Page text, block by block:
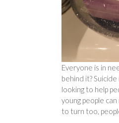
Everyone is in
behind it?
looking to help
young people
to turn too,